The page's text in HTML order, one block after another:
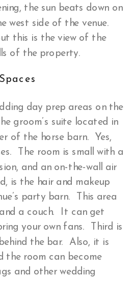
the sun beats down on
west side of the venue.
this is the view of the
of the property.
day prep areas on the
groom’s suite located in
of the horse barn. Yes,
The room is small with a
and an on-the-wall air
is the hair and makeup
party barn. This area
a couch. It can get
your own fans. Third is
the bar. Also, it is
the room can become
and other wedding